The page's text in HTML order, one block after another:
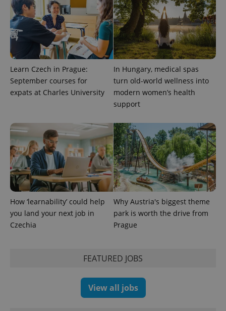
Learn Czech in Prague:
September courses for
expats at Charles University
In Hungary, medical spas
turn old-world wellness into
modern women’s health
support
How ‘learnability’ could help
you land your next job in
Czechia
Why Austria's biggest theme
park is worth the drive from
Prague
FEATURED JOBS
View all jobs